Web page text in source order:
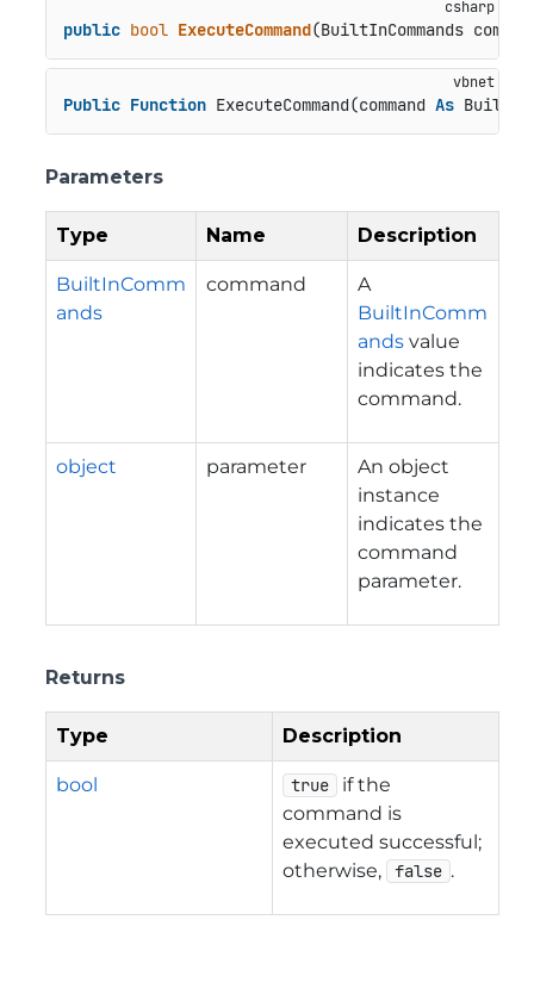
public bool ExecuteCommand(BuiltInCommands
Public Function ExecuteCommand(command As
Parameters
Type Name Description
BuiltInComm
ands
command
A
BuiltInComm
ands value
indicates the
command.
object parameter
An object
instance
indicates the
command
parameter.
Returns
Type Description
bool true
if the
command is
executed successful;
otherwise,
false .